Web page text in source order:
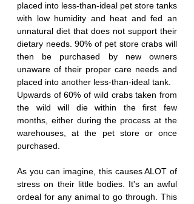
placed into less-than-ideal pet store tanks
with low humidity and heat and fed an
unnatural diet that does not support their
dietary needs. 90% of pet store crabs will
then be purchased by new owners
unaware of their proper care needs and
placed into another less-than-ideal tank.
Upwards of 60% of wild crabs taken from
the wild will die within the first few
months, either during the process at the
warehouses, at the pet store or once
purchased.
As you can imagine, this causes ALOT of
stress on their little bodies. It's an awful
ordeal for any animal to go through. This